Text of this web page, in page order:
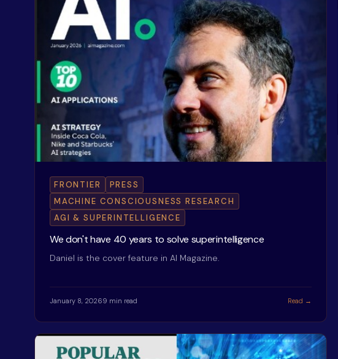
FRONTIER
PRESS
MACHINE CONSCIOUSNESS RESEARCH
AGI & SUPERINTELLIGENCE
We don't have 40 years to solve superintelligence
Daniel is the cover feature in AI Magazine.
January 8, 20269 min read Read →